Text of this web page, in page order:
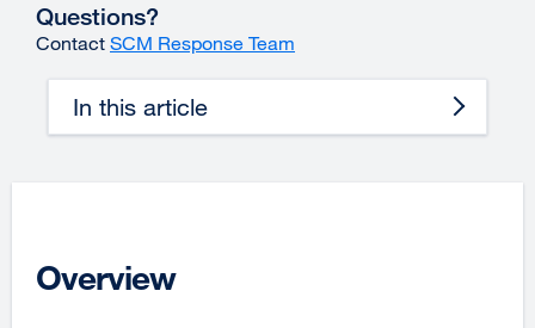
Questions?
Contact SCM Response Team
In this article
Overview